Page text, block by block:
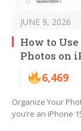
JUNE 9, 2026
How to
Photos on
6,469
Organize Your
you’re an iPhone